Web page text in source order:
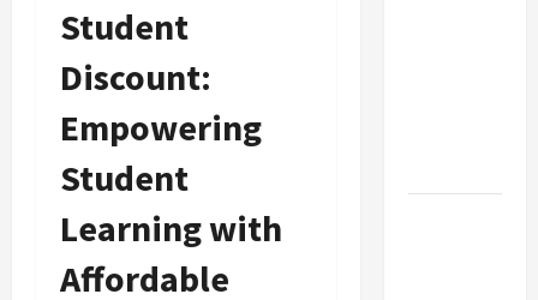
Student
Discount:
Empowering
Student
Learning with
Affordable